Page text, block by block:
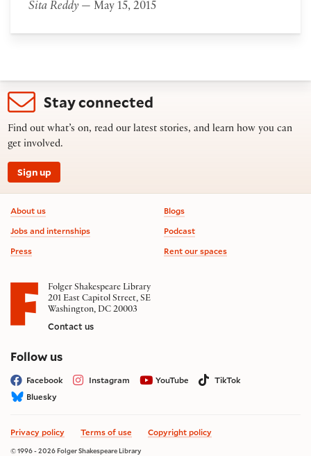
Sita Reddy— May 15, 2015
Stay connected
Find out what’s on, read our latest stories, and learn how you can
get involved.
Sign up
Footer information
About us
Jobs and internships
Press
Blogs
Podcast
Rent our spaces
Folger Shakespeare Library
201 East Capitol Street, SE
Washington, DC 20003
Contact us
Follow uson social media
Facebook Instagram YouTube
TikTok
Bluesky
Privacy policy Terms of use Copyright policy
© 1996 - 2026 Folger Shakespeare Library